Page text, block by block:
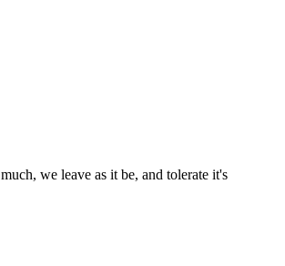
much, we leave as it be, and tolerate it's